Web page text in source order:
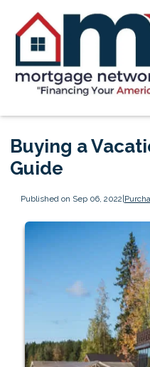
Buying a
Guide
Published on Sep 06, 2022|